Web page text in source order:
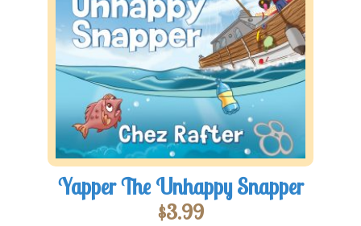
Yapper The Unhappy Snapper
$3.99